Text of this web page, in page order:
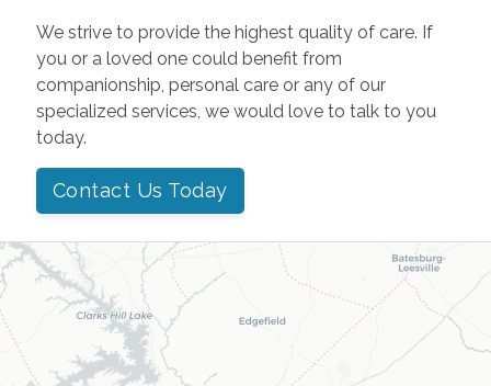
We strive to provide the highest quality of care. If
you or a loved one could benefit from
companionship, personal care or any of our
specialized services, we would love to talk to you
today.
Contact Us Today